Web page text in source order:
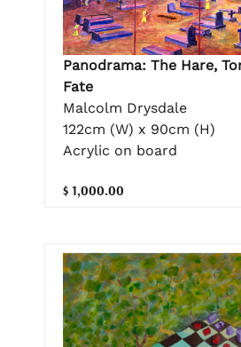
Panodrama: The Hare,
Fate
Malcolm Drysdale
122cm (W) x 90cm (H)
Acrylic on board
$ 1,000.00